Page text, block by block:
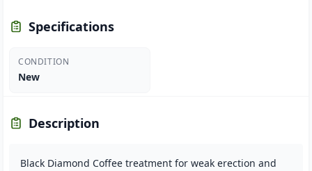
Specifications
CONDITION
New
Description
Black Diamond Coffee treatment for weak erection and